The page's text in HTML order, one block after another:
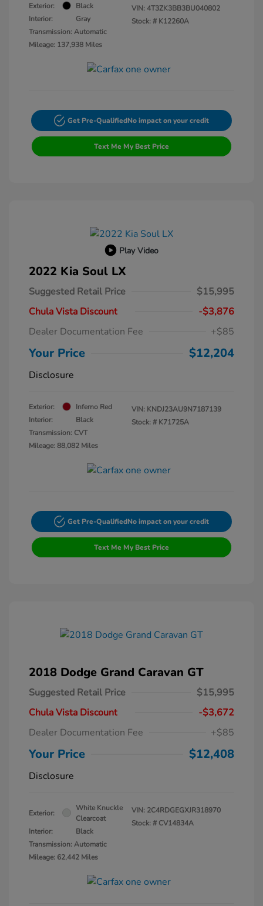
Exterior:
Black
Interior:
Gray
Transmission: Automatic
Mileage: 137,938 Miles
VIN:4T3ZK3BB3BU040802
Stock: # K12260A
Get Pre-QualifiedNo impact on your credit
Text Me My Best Price
Play Video
2022 Kia Soul LX
Suggested Retail Price
$15,995
Chula Vista Discount
-$3,876
Dealer Documentation Fee
+$85
Your Price $12,204
Disclosure
Exterior:
Inferno Red
Interior:
Black
Transmission: CVT
Mileage: 88,082 Miles
VIN: KNDJ23AU9N7187139
Stock: # K71725A
Get Pre-QualifiedNo impact on your credit
Text Me My Best Price
2018 Dodge Grand Caravan GT
Suggested Retail Price
$15,995
Chula Vista Discount
-$3,672
Dealer Documentation Fee
+$85
Your Price $12,408
Disclosure
Exterior:
White Knuckle
Clearcoat
Interior:
Black
Transmission: Automatic
Mileage: 62,442 Miles
VIN: 2C4RDGEGXJR318970
Stock: # CV14834A